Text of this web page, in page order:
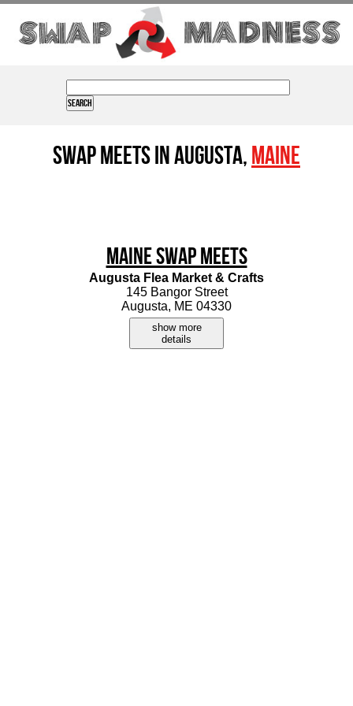
Swap Meets in Augusta,Maine
Maine Swap Meets
Augusta Flea Market & Crafts
145 Bangor Street
Augusta, ME 04330
show more
details